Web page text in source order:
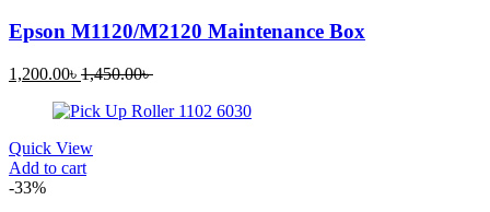
Epson M1120/M2120 Maintenance Box
1,200.00৳ Current
is:
1,450.00৳Original
was:
Quick View
Add to cart
-33%